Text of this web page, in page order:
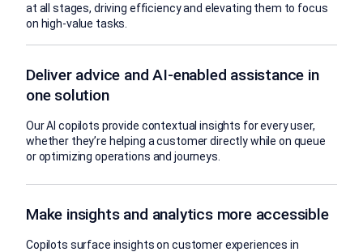
at all stages, driving efficiency and elevating them to focus
on high-value tasks.
Deliver advice and AI-enabled assistance in
one solution
Our AI copilots provide contextual insights for every user,
whether they’re helping a customer directly while on queue
or optimizing operations and journeys.
Make insights and analytics more accessible
Copilots surface insights on customer experiences in